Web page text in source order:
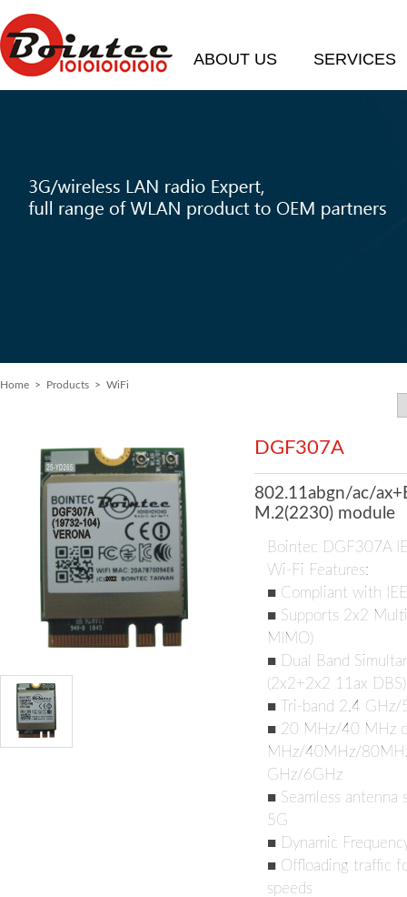
ABOUT US SERVICES
Home > Products > WiFi
DGF307A
802.11abgn/ac/
M.2(2230) module
Bointec DGF307A
Wi-Fi Features:
■ Compliant with
■ Supports 2x2
MIMO)
■ Dual Band
(2x2+2x2 11ax DBS)
■ Tri-band 2.4
■ 20 MHz/40 MHz
MHz/40MHz/
GHz/6GHz
■ Seamless antenna
5G
■ Dynamic
■ Offloading traffic
speeds